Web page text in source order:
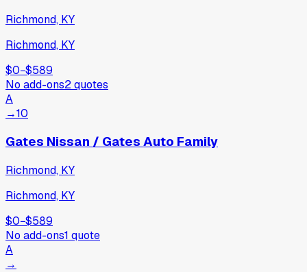
Richmond, KY
Richmond, KY
$0−$589
No add-ons2quotes
A
→10
Gates Nissan / Gates Auto Family
Richmond, KY
Richmond, KY
$0−$589
No add-ons1 quote
A
→